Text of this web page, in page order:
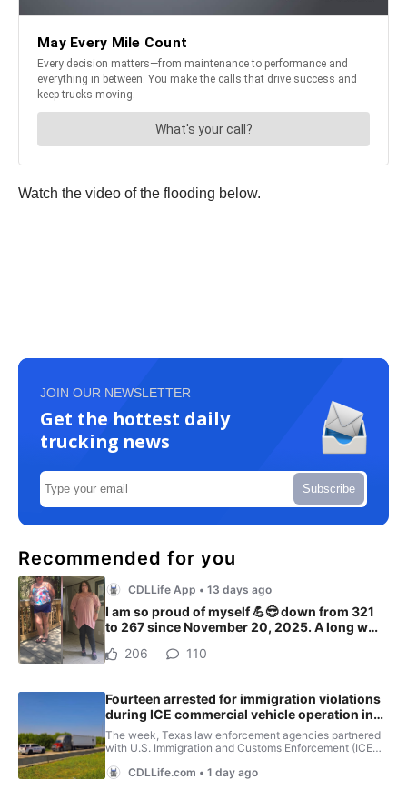
Watch the video of the flooding below.
JOIN OUR NEWSLETTER
Get the hottest daily
trucking news